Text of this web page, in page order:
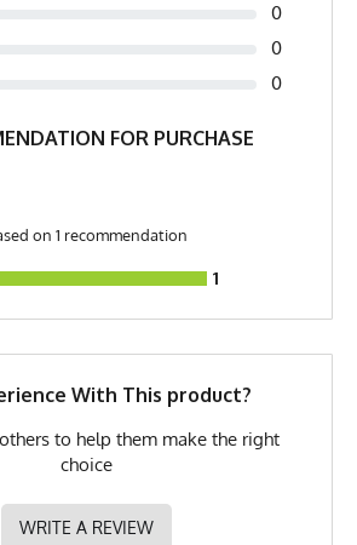
6 oz Double Knit Quick-Dry
0653891085153
0653891085153
0
0
0
FOR PURCHASE
on 1 recommendation
1
With This product?
to help them make the right
choice
WRITE A REVIEW